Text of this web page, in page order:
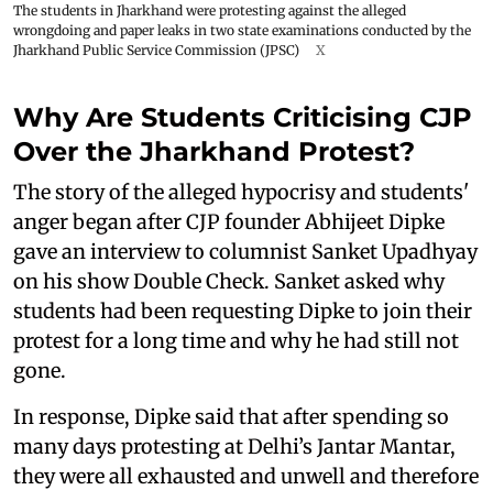
The students in Jharkhand were protesting against the alleged
wrongdoing and paper leaks in two state examinations conducted by the
Jharkhand Public Service Commission (JPSC)
X
Why Are Students Criticising CJP
Over the Jharkhand Protest?
The story of the alleged hypocrisy and students'
anger began after CJP founder Abhijeet Dipke
gave an interview to columnist Sanket Upadhyay
on his show Double Check. Sanket asked why
students had been requesting Dipke to join their
protest for a long time and why he had still not
gone.
In response, Dipke said that after spending so
many days protesting at Delhi’s Jantar Mantar,
they were all exhausted and unwell and therefore